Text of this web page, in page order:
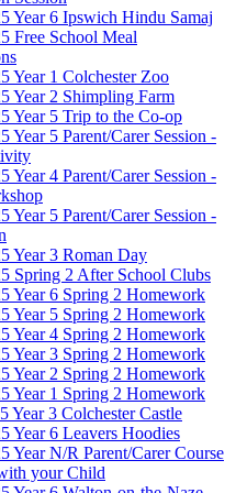
Year 6 Ipswich Hindu Samaj
Free School Meal
Year 1 Colchester Zoo
Year 2 Shimpling Farm
Year 5 Trip to the Co-op
Year 5 Parent/Carer Session -
Year 4 Parent/Carer Session -
Year 5 Parent/Carer Session -
Year 3 Roman Day
Spring 2 After School Clubs
Year 6 Spring 2 Homework
Year 5 Spring 2 Homework
Year 4 Spring 2 Homework
Year 3 Spring 2 Homework
Year 2 Spring 2 Homework
Year 1 Spring 2 Homework
Year 3 Colchester Castle
Year 6 Leavers Hoodies
Year N/R Parent/Carer Course
your Child